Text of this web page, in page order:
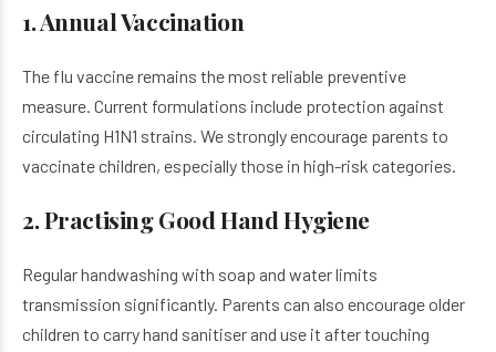
1. Annual Vaccination
The flu vaccine remains the most reliable preventive
measure. Current formulations include protection against
circulating H1N1 strains. We strongly encourage parents to
vaccinate children, especially those in high-risk categories.
2. Practising Good Hand Hygiene
Regular handwashing with soap and water limits
transmission significantly. Parents can also encourage older
children to carry hand sanitiser and use it after touching